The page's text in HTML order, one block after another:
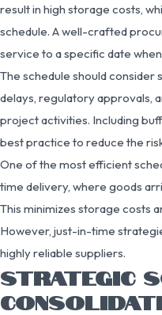
result in high storage costs,
schedule. A well-crafted
service to a specific date
The schedule should
delays, regulatory approvals,
project activities. Including
best practice to reduce the
One of the most efficient
time delivery, where goods
This minimizes storage costs
However, just-in-time
highly reliable suppliers.
STRATEGIC